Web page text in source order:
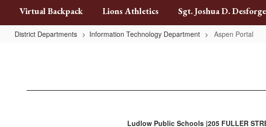
Virtual Backpack Lions Athletics Sgt. Joshua D.
District Departments Information Technology Department Aspen Portal
Ludlow Public Schools |205 FULLER